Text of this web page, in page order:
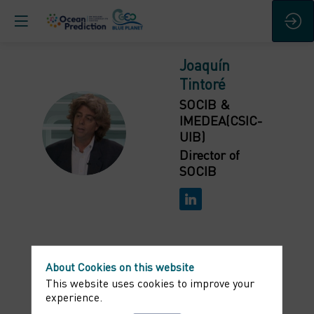
JT
Joaquín
Tintoré
SOCIB &
IMEDEA(CSIC-
UIB)
Director of
SOCIB
Bio
Joaquín Tintoré is Director of the Spanish
About Cookies on this website
This website uses cookies to improve your
experience.